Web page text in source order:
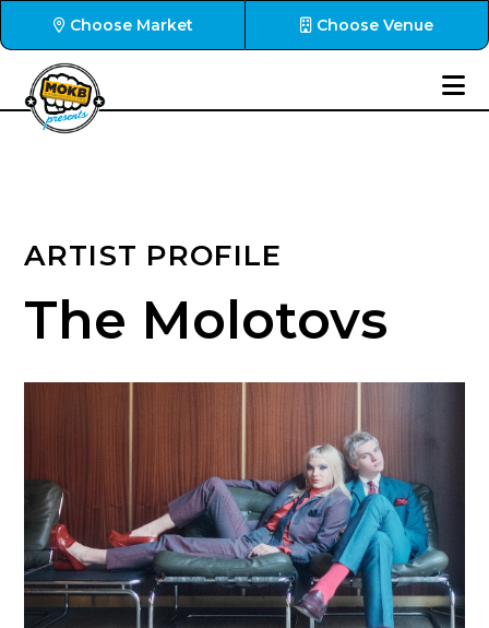
Choose Market Choose Venue
ARTIST PROFILE
The Molotovs